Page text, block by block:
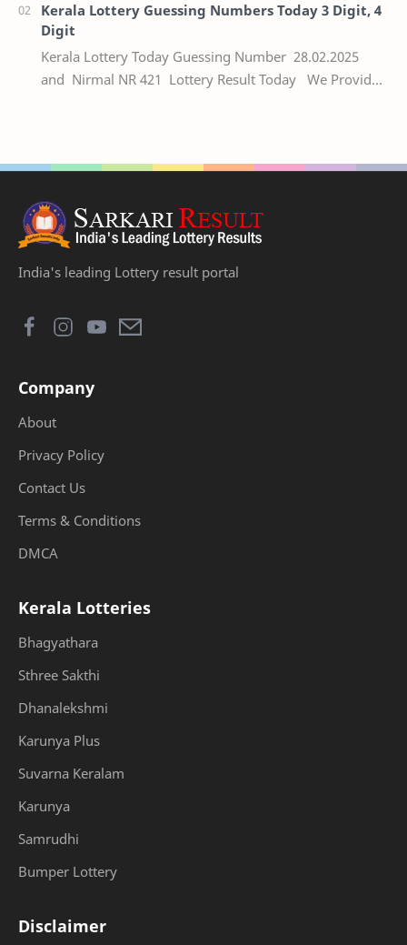
Kerala Lottery Guessing Numbers Today 3 Digit, 4
Digit
Kerala Lottery Today Guessing Number 28.02.2025
and Nirmal NR 421 Lottery Result Today We Provide
India's leading Lottery result portal
Company
About
Privacy Policy
Contact Us
Terms & Conditions
DMCA
Kerala Lotteries
Bhagyathara
Sthree Sakthi
Dhanalekshmi
Karunya Plus
Suvarna Keralam
Karunya
Samrudhi
Bumper Lottery
Disclaimer